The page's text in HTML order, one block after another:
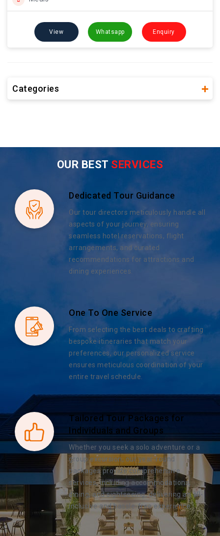
View Whatsapp Enquiry
Categories
OUR BEST SERVICES
Dedicated Tour Guidance
Our tour directors meticulously handle all
aspects of your journey, ensuring
seamless hotel reservations, flight
arrangements, and curated
recommendations for attractions and
dining experiences.
One To One Service
From selecting the best deals to crafting
bespoke itineraries that match your
preferences, our personalized service
ensures meticulous coordination of your
entire travel schedule.
Tailored Tour Packages for
Individuals and Groups
Whether you seek a solo adventure or a
group excursion, our year-round
packages provide comprehensive
services, including accommodations,
dining, and sightseeing, delivering an all-
inclusive and hassle-free experience.